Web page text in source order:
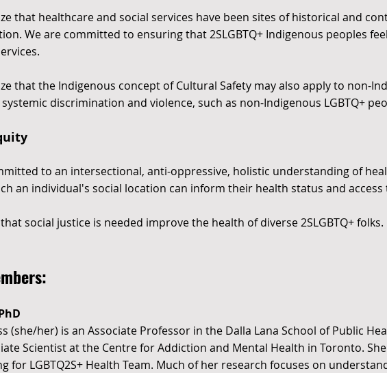
that healthcare and social services have been sites of historical and
We are committed to ensuring that 2SLGBTQ+ Indigenous peoples
that the Indigenous concept of Cultural Safety may also apply to non-
discrimination and violence, such as non-Indigenous LGBTQ+
to an intersectional, anti-oppressive, holistic understanding of
an individual's social location can inform their health status and access
social justice is needed improve the health of diverse 2SLGBTQ+ folks.
(she/her) is an Associate Professor in the Dalla Lana School of Public
Scientist at the Centre for Addiction and Mental Health in Toronto.
for LGBTQ2S+ Health Team. Much of her research focuses on